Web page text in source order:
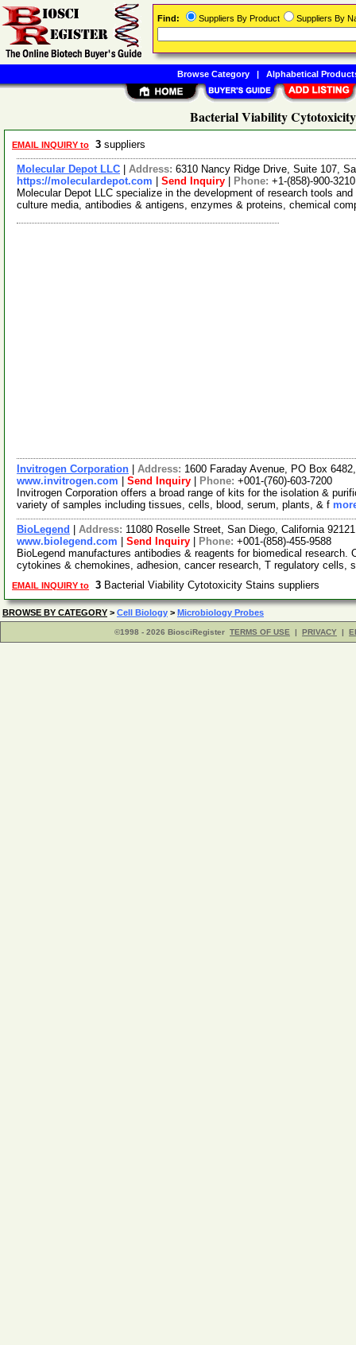
Bacterial Viability
EMAIL INQUIRY to 3 suppliers
Molecular Depot LLC Address: 6310 Nancy Ridge Drive, Suite 107,
https://moleculardepot.com
Send Inquiry Phone: +1-(858)-900-3210
Molecular Depot LLC specialize in the development of research tools
culture media, antibodies & antigens, enzymes & proteins, chemical
Invitrogen Corporation Address: 1600 Faraday Avenue, PO Box
www.invitrogen.com
Send Inquiry Phone: +001-(760)-603-7200
Invitrogen Corporation offers a broad range of kits for the isolation &
variety of samples including tissues, cells, blood, serum, plants, & f
BioLegend Address: 11080 Roselle Street, San Diego, California
www.biolegend.com
Send Inquiry Phone: +001-(858)-455-9588
BioLegend manufactures antibodies & reagents for biomedical
cytokines & chemokines, adhesion, cancer research, T regulatory cells,
EMAIL INQUIRY to 3 Bacterial Viability Cytotoxicity Stains suppliers
BROWSE BY CATEGORY > Cell Biology > Microbiology Probes
©1998 - 2026 BiosciRegister TERMS OF USE | PRIVACY |
Find: Suppliers By Product Suppliers By
Browse Category| Alphabetical